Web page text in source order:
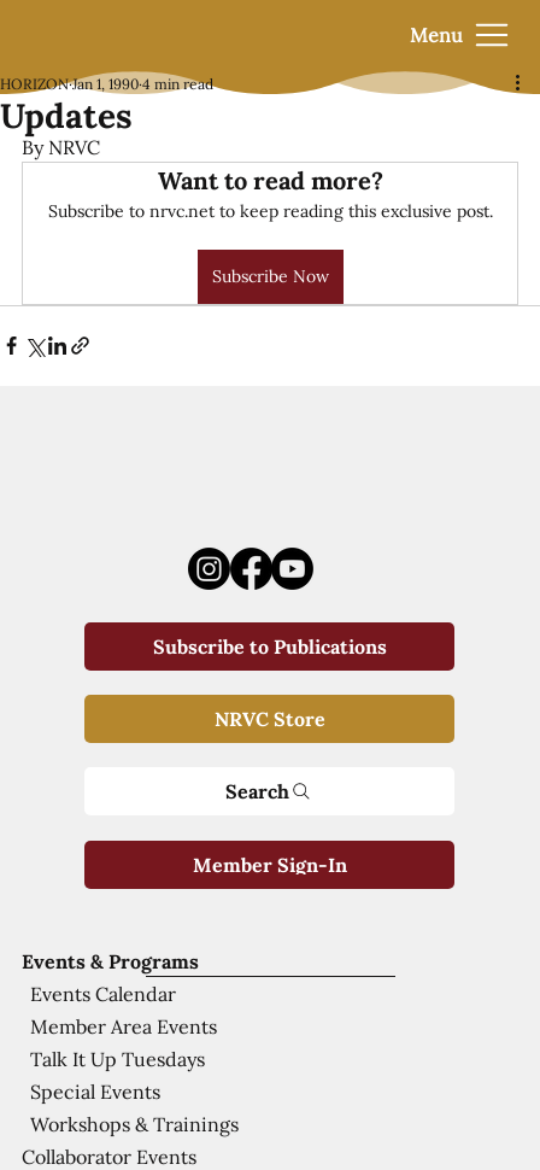
Menu
Updates
HORIZON Jan 1, 1990 4 min read
By NRVC
Want to read more?
Subscribe to nrvc.net to keep reading this exclusive post.
Subscribe Now
Events & Programs
Events Calendar
Member Area Events
Talk It Up Tuesdays
Special Events
Workshops & Trainings
Collaborator Events
Subscribe to Publications
NRVC Store
Search
Member Sign-In